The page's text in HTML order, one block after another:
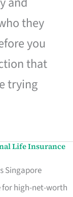
they
you
that
trying
Life Insurance
Singapore
for high-net-worth